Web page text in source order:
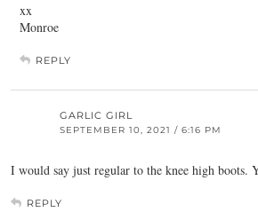
xx
Monroe
REPLY
GARLIC GIRL
SEPTEMBER 10, 2021 / 6:16 PM
I would say just regular to the knee high boots.
REPLY